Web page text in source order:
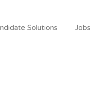
Solutions Jobs